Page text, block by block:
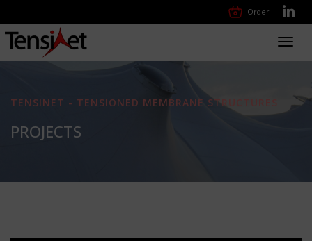
Order
TENSINET - TENSIONED MEMBRANE STRUCTURES
PROJECTS